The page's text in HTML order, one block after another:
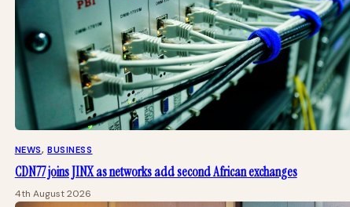
NEWS, BUSINESS
CDN77 joins JINX as networks add second African exchanges
4th August 2026